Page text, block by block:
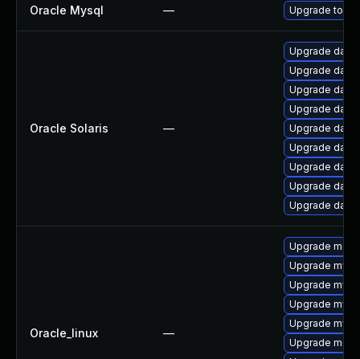
Oracle Mysql — Upgrade to
Oracle Solaris —
Upgrade
Upgrade
Upgrade
Upgrade
Upgrade
Upgrade
Upgrade
Upgrade
Upgrade
Oracle_linux —
Upgrade
Upgrade
Upgrade
Upgrade
Upgrade
Upgrade